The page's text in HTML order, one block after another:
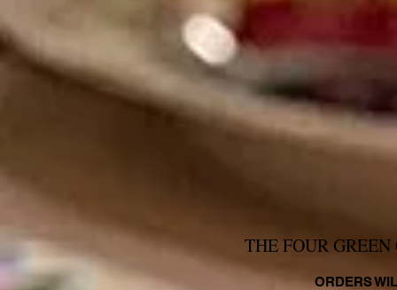
THE FOUR
ORDERS